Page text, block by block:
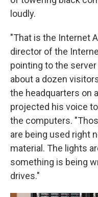
loudly.
"That is the Internet
director of the
pointing to the
about a dozen
the headquarters on
projected his voice
the computers.
are being used right
material. The lights
something is being
drives."